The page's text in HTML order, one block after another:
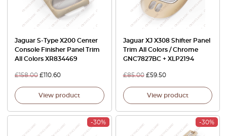
Jaguar S-Type X200 Center
Console Finisher Panel Trim
All Colors XR834469
£158.00 £110.60
View product
Jaguar XJ X308 Shifter Panel
Trim All Colors / Chrome
GNC7827BC + XLP2194
£85.00 £59.50
View product
-30% -30%